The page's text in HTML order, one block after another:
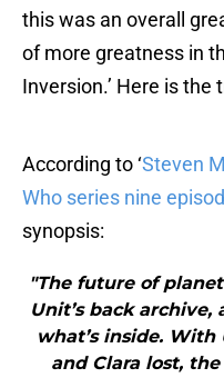
this was an overall
of more greatness in
Inversion.’ Here is the
According to ‘Steven
Who series nine
synopsis:
"The future of
Unit’s back
what’s inside.
and Clara lost,